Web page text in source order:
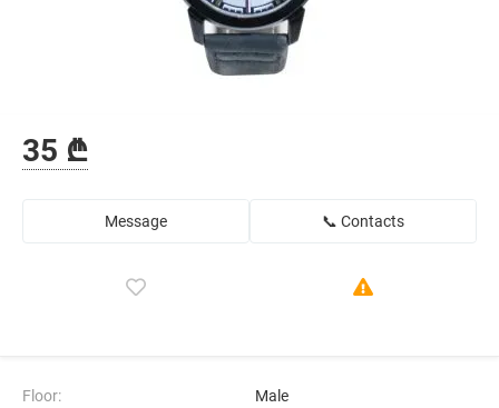
35 ₾
Message 📞 Contacts
Floor: Male